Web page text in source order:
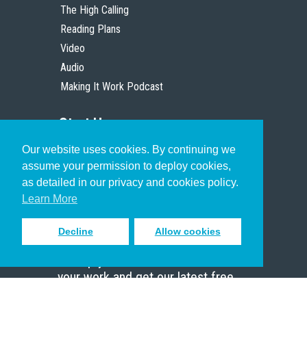
Our website uses cookies. By continuing we
assume your permission to deploy cookies,
as detailed in our privacy and cookies policy.
Learn More
Decline Allow cookies
The High Calling
Reading Plans
Video
Audio
Making It Work Podcast
Start Here
Christian Who Works
Pastor
Scholar
Sign up to receive inspiring emails
your work and get our latest free